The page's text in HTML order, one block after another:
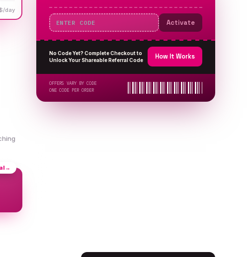
day
→
Activate
No Code Yet? Complete Checkout to
Unlock Your Shareable Referral Code
How It Works
OFFERS VARY BY CODE
ONE CODE PER ORDER